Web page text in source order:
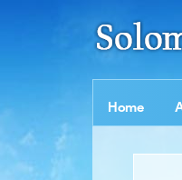
Home